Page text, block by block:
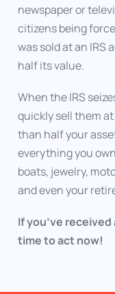
newspaper or
citizens being
was sold at an IRS
half its value.
When the IRS
quickly sell them
than half your
everything you
boats, jewelry,
and even your
If you’ve
time to act now!